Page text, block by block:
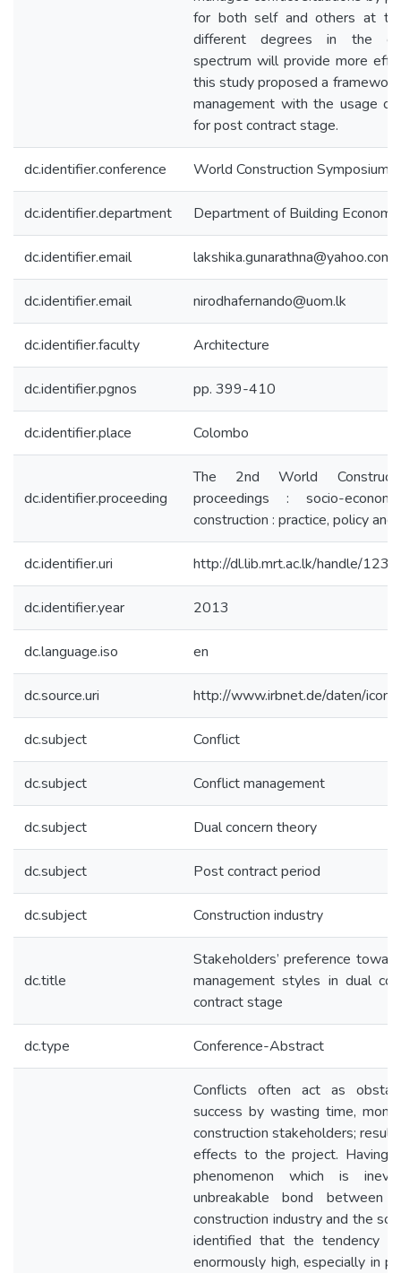
for both self and others at
different degrees in the
spectrum will provide more
this study proposed a
management with the usage of
for post contract stage.
dc.identifier.conference World Construction Symposium
dc.identifier.department Department of Building
dc.identifier.email lakshika.gunarathna@yahoo.com
dc.identifier.email nirodhafernando@uom.lk
dc.identifier.faculty Architecture
dc.identifier.pgnos pp. 399-410
dc.identifier.place Colombo
dc.identifier.proceeding
The 2nd World
proceedings : socio-
construction : practice, policy and
dc.identifier.uri http://dl.lib.mrt.ac.lk/handle/
dc.identifier.year 2013
dc.language.iso en
dc.source.uri http://www.irbnet.de/daten/
dc.subject Conflict
dc.subject Conflict management
dc.subject Dual concern theory
dc.subject Post contract period
dc.subject Construction industry
dc.title
Stakeholders’ preference
management styles in dual
contract stage
dc.type Conference-Abstract
Conflicts often act as
success by wasting time,
construction stakeholders;
effects to the project. Having
phenomenon which is
unbreakable bond
construction industry and the
identified that the tendency
enormously high, especially in